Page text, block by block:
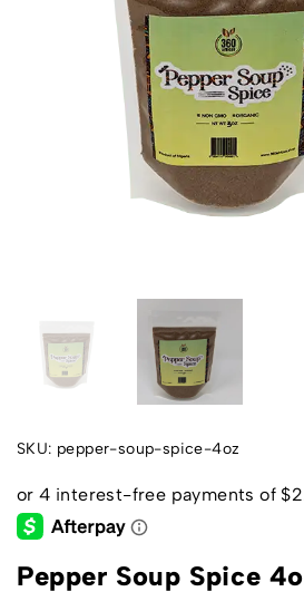
SKU: pepper-soup-spice-4oz
Pepper Soup Spice